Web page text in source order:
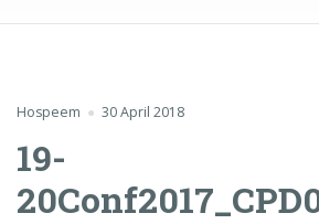
Hospeem 30 April 2018
19-